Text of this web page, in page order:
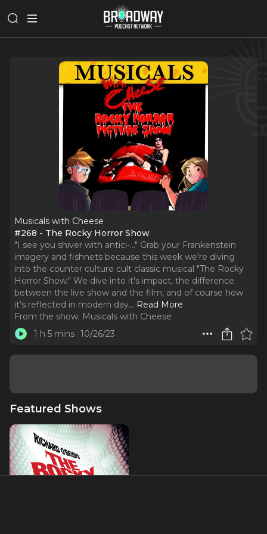
Musicals with Cheese
#268 - The Rocky Horror Show
"I see you shiver with antici-..." Grab your Frankenstein
imagery and fishnets because this week we're diving
into the counter culture cult classic musical "The Rocky
Horror Show." We dive into it's impact, the difference
between the live show and the film, and of course how
it's reflected in modern day... Read More
From the show: Musicals with Cheese
1 h 5 mins 10/26/23
Featured Shows